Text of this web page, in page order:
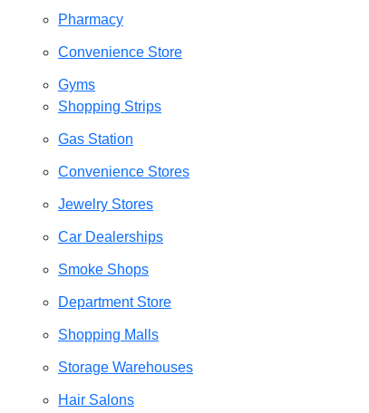
Pharmacy
Convenience Store
Gyms
Shopping Strips
Gas Station
Convenience Stores
Jewelry Stores
Car Dealerships
Smoke Shops
Department Store
Shopping Malls
Storage Warehouses
Hair Salons